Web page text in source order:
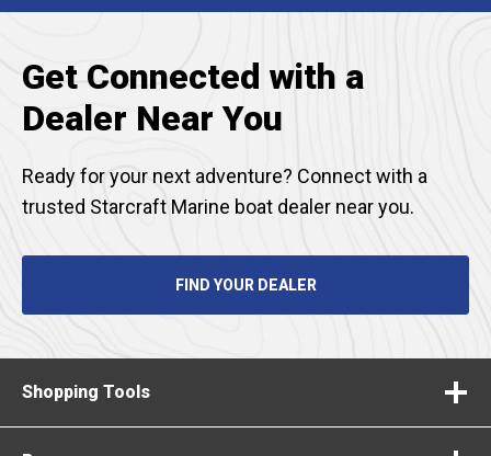
Get Connected with a
Dealer Near You
Ready for your next adventure? Connect with a
trusted Starcraft Marine boat dealer near you.
FIND YOUR DEALER
Shopping Tools